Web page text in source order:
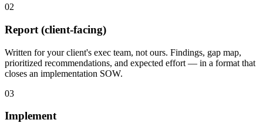
02
Report (client-facing)
Written for your client's exec team, not ours. Findings, gap map,
prioritized recommendations, and expected effort — in a format that
closes an implementation SOW.
03
Implement